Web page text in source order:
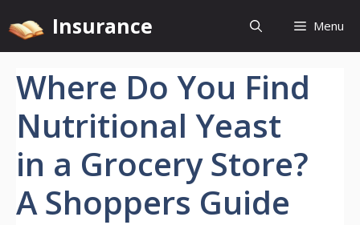
to
content
Insurance Menu
Where Do You Find
Nutritional Yeast
in a Grocery Store?
A Shoppers Guide